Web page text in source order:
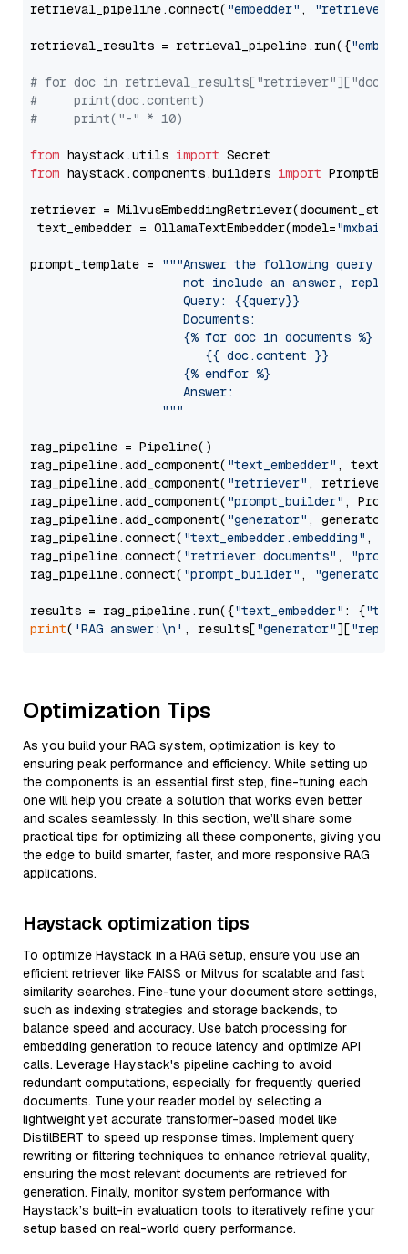
retrieval_pipeline.connect( "embedder" , "retriever"
retrieval_results = retrieval_pipeline.run({
# for doc in
#     print(doc.content)
#     print("-" * 10)
from haystack.utils import
from haystack.components.builders import
retriever =
text_embedder = OllamaTextEmbedder(model="mxbai-
prompt_template =
"""Answer the following query
not include an answer, reply
                     Query: {{query}}
                     Documents:
                     {% for doc in documents %}
                        {{ doc.content }}
                     {% endfor %}
                     Answer:
                  """
rag_pipeline = Pipeline()
rag_pipeline.add_component( "text_embedder" ,
rag_pipeline.add_component( "retriever" , retriever)
rag_pipeline.add_component( "prompt_builder" ,
rag_pipeline.add_component( "generator" , generator)
rag_pipeline.connect( "text_embedder.embedding" ,
rag_pipeline.connect( "retriever.documents" ,
rag_pipeline.connect( "prompt_builder" , "generator"
results = rag_pipeline.run({"text_embedder" : {"text"
print( 'RAG answer:\n' , results["generator"][
Optimization Tips
As you build your RAG system, optimization is key to
ensuring peak performance and efficiency. While setting up
the components is an essential first step, fine-tuning each
one will help you create a solution that works even better
and scales seamlessly. In this section, we’ll share some
practical tips for optimizing all these components, giving you
the edge to build smarter, faster, and more responsive RAG
applications.
Haystack optimization tips
To optimize Haystack in a RAG setup, ensure you use an
efficient retriever like FAISS or Milvus for scalable and fast
similarity searches. Fine-tune your document store settings,
such as indexing strategies and storage backends, to
balance speed and accuracy. Use batch processing for
embedding generation to reduce latency and optimize API
calls. Leverage Haystack's pipeline caching to avoid
redundant computations, especially for frequently queried
documents. Tune your reader model by selecting a
lightweight yet accurate transformer-based model like
DistilBERT to speed up response times. Implement query
rewriting or filtering techniques to enhance retrieval quality,
ensuring the most relevant documents are retrieved for
generation. Finally, monitor system performance with
Haystack’s built-in evaluation tools to iteratively refine your
setup based on real-world query performance.